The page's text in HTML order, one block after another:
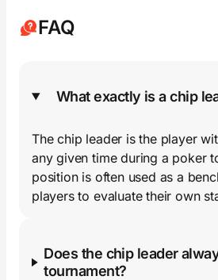
FAQ
What exactly is a chip
The chip leader is the player
any given time during a poker
position is often used as a
players to evaluate their own
Does the chip leader
tournament?